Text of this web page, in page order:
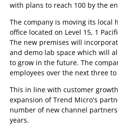
with plans to reach 100 by the
The company is moving its local
office located on Level 15, 1
The new premises will
and demo lab space which will
to grow in the future. The
employees over the next three to
This in line with customer
expansion of Trend Micro's
number of new channel
years.